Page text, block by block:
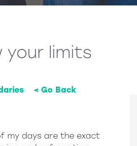
your limits
< Go Back
my days are the exact